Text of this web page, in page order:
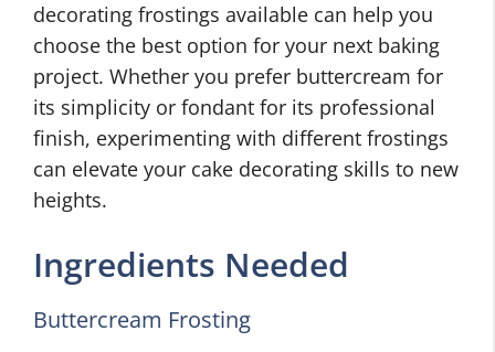
decorating frostings available can help you
choose the best option for your next baking
project. Whether you prefer buttercream for
its simplicity or fondant for its professional
finish, experimenting with different frostings
can elevate your cake decorating skills to new
heights.
Ingredients Needed
Buttercream Frosting